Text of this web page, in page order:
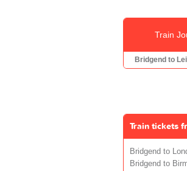
Train
Bridgend to
Train tickets
Bridgend to
Bridgend to